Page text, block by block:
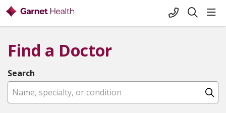
+1-845-333-
search
Find a Doctor
Search
Name, specialty, or condition